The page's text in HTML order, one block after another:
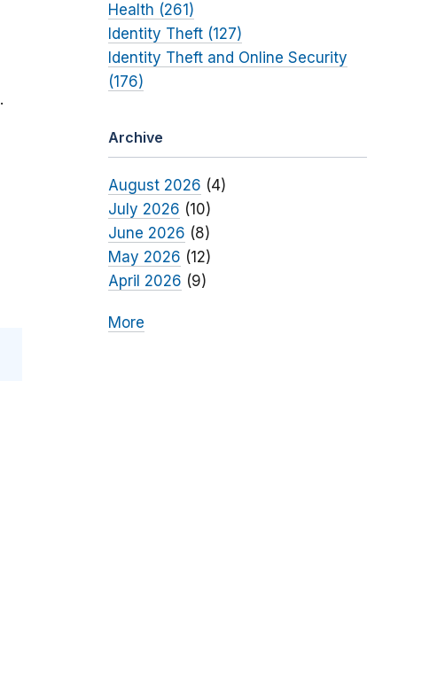
.
Health (261)
Identity Theft (127)
Identity Theft and Online Security
(176)
Archive
August 2026 (4)
July 2026 (10)
June 2026 (8)
May 2026 (12)
April 2026 (9)
More